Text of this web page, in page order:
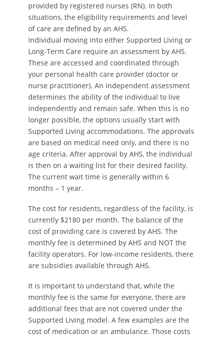
provided by registered nurses (RN). In both
situations, the eligibility requirements and level
of care are defined by an AHS.
Individual moving into either Supported Living or
Long-Term Care require an assessment by AHS.
These are accessed and coordinated through
your personal health care provider (doctor or
nurse practitioner). An independent assessment
determines the ability of the individual to live
independently and remain safe. When this is no
longer possible, the options usually start with
Supported Living accommodations. The approvals
are based on medical need only, and there is no
age criteria. After approval by AHS, the individual
is then on a waiting list for their desired facility.
The current wait time is generally within 6
months – 1 year.
The cost for residents, regardless of the facility, is
currently $2180 per month. The balance of the
cost of providing care is covered by AHS. The
monthly fee is determined by AHS and NOT the
facility operators. For low-income residents, there
are subsidies available through AHS.
It is important to understand that, while the
monthly fee is the same for everyone, there are
additional fees that are not covered under the
Supported Living model. A few examples are the
cost of medication or an ambulance. Those costs